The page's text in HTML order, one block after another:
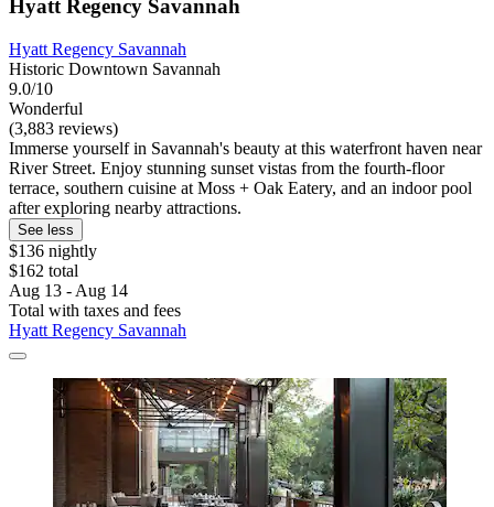
Hyatt Regency Savannah
Hyatt Regency Savannah
Historic Downtown Savannah
9.0/10
Wonderful
(3,883 reviews)
Immerse yourself in Savannah's beauty at this waterfront haven near
River Street. Enjoy stunning sunset vistas from the fourth-floor
terrace, southern cuisine at Moss + Oak Eatery, and an indoor pool
after exploring nearby attractions.
See less
$136 nightly
$162 total
Aug 13 - Aug 14
Total with taxes and fees
Hyatt Regency Savannah